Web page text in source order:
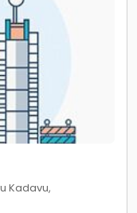
Kadavu,